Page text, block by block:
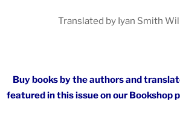
Translated by Iyan Smith
Buy books by the authors and
featured in this issue on our Bookshop